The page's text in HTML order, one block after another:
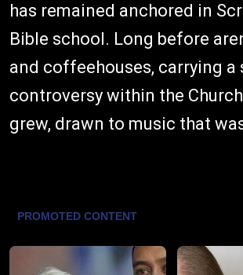
has remained anchored in
Bible school. Long before
and coffeehouses, carrying
controversy within the
grew, drawn to music that